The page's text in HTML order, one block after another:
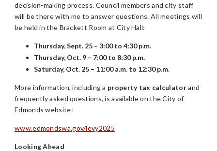
decision-making process. Council members and city staff
will be there with me to answer questions. All meetings will
be held in the Brackett Room at City Hall:
Thursday, Sept. 25 – 3:00 to 4:30 p.m.
Thursday, Oct. 9 – 7:00 to 8:30 p.m.
Saturday, Oct. 25 – 11:00 a.m. to 12:30 p.m.
More information, including a property tax calculatorand
frequently asked questions, is available on the City of
Edmonds website:
www.edmondswa.gov/levy2025
Looking Ahead